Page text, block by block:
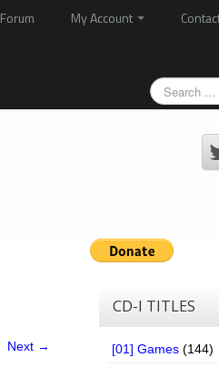
Forum My Account
Next →
CD-I TITLES
[01] Games (144)